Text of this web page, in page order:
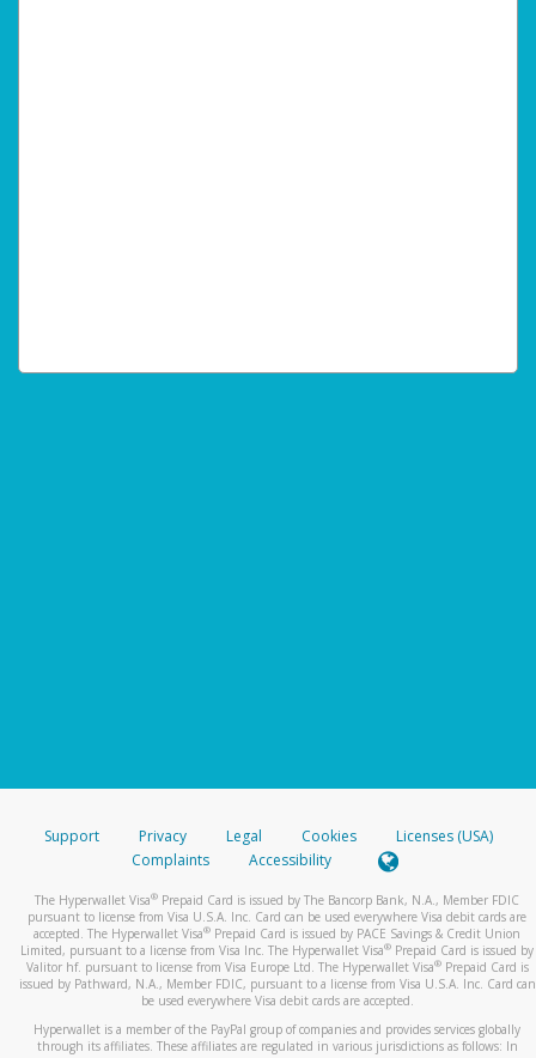
Support Privacy Legal Cookies
Licenses (USA)
Complaints
Accessibility
The Hyperwallet Visa® Prepaid Card is issued by The Bancorp Bank, N.A., Member FDIC
pursuant to license from Visa U.S.A. Inc. Card can be used everywhere Visa debit cards are
accepted. The Hyperwallet Visa® Prepaid Card is issued by PACE Savings & Credit Union
Limited, pursuant to a license from Visa Inc. The Hyperwallet Visa® Prepaid Card is issued by
Valitor hf. pursuant to license from Visa Europe Ltd. The Hyperwallet Visa®Prepaid Card is
issued by Pathward, N.A., Member FDIC, pursuant to a license from Visa U.S.A. Inc. Card can
be used everywhere Visa debit cards are accepted.
Hyperwallet is a member of the PayPal group of companies and provides services globally
through its affiliates. These affiliates are regulated in various jurisdictions as follows: In